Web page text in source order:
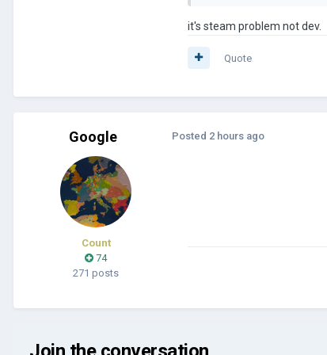
it's steam problem not dev.
Quote
Google
Count
74
271 posts
Posted 2 hours ago